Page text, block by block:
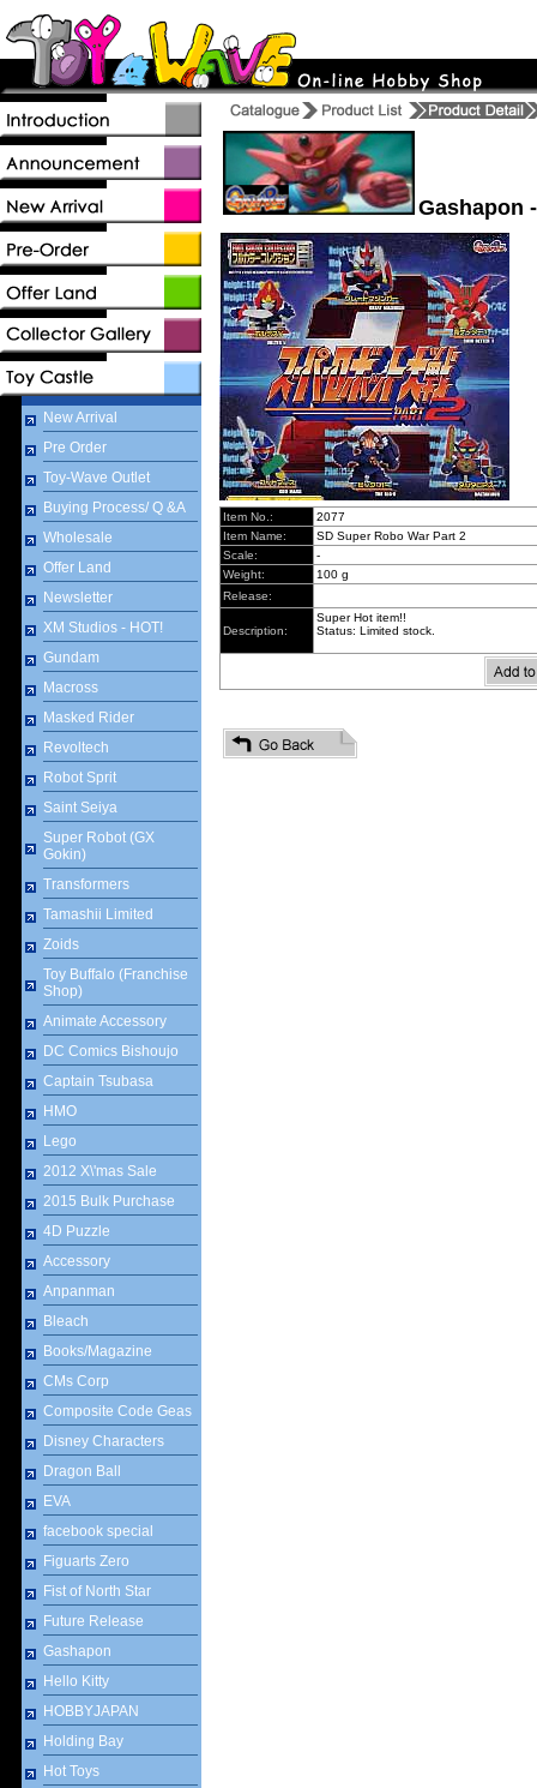
New Arrival
Pre Order
Toy-Wave Outlet
Buying Process/ Q &A
Wholesale
Offer Land
Newsletter
XM Studios - HOT!
Gundam
Macross
Masked Rider
Revoltech
Robot Sprit
Saint Seiya
Super Robot (GX
Gokin)
Transformers
Tamashii Limited
Zoids
Toy Buffalo (Franchise
Shop)
Animate Accessory
DC Comics Bishoujo
Captain Tsubasa
HMO
Lego
2012 X\'mas Sale
2015 Bulk Purchase
4D Puzzle
Accessory
Anpanman
Bleach
Books/Magazine
CMs Corp
Composite Code Geas
Disney Characters
Dragon Ball
EVA
facebook special
Figuarts Zero
Fist of North Star
Future Release
Gashapon
Hello Kitty
HOBBYJAPAN
Holding Bay
Hot Toys
Gashapon
Item No.:
2077
Item Name:
SD Super Robo War Part 2
Scale:
-
Weight:
100 g
Release:
Description:
Super Hot item!!
Status: Limited stock.